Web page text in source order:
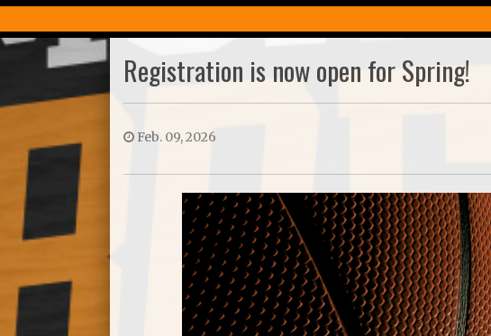
Registration is now open for Spring!
Feb. 09, 2026